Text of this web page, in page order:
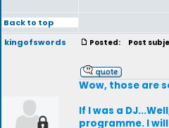
Back to top
kingofswords
Posted: Post
Wow, those are
If I was a
programme. I